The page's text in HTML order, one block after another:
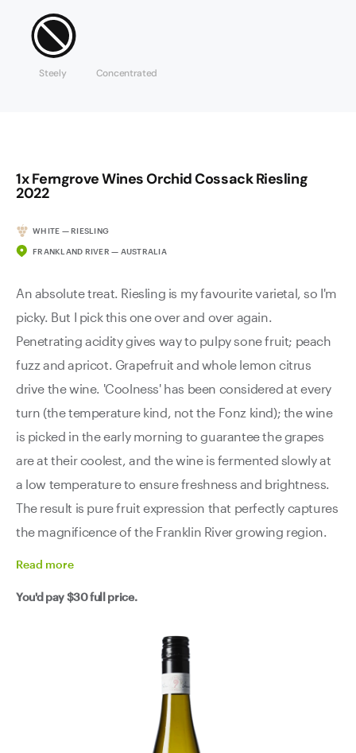
Steely Concentrated
1x Ferngrove Wines Orchid Cossack Riesling
2022
WHITE — RIESLING
FRANKLAND RIVER — AUSTRALIA
An absolute treat. Riesling is my favourite varietal, so I'm
picky. But I pick this one over and over again.
Penetrating acidity gives way to pulpy sone fruit; peach
fuzz and apricot. Grapefruit and whole lemon citrus
drive the wine. 'Coolness' has been considered at every
turn (the temperature kind, not the Fonz kind); the wine
is picked in the early morning to guarantee the grapes
are at their coolest, and the wine is fermented slowly at
a low temperature to ensure freshness and brightness.
The result is pure fruit expression that perfectly captures
the magnificence of the Franklin River growing region.
Read more
You'd pay$30full price.